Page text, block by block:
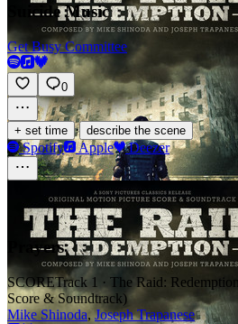
Suicide Music
Get Busy Committee
0
+ set time · describe the scene
Spotify Apple Deezer
Prayers
SCORETrack 1 · The Raid:
Score & Soundtrack)
Mike Shinoda,Joseph Trapanese